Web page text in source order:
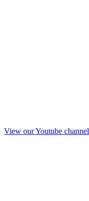
View our Youtube channel